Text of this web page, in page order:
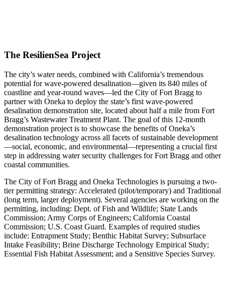
The ResilienSea Project
The city’s water needs, combined with California’s tremendous
potential for wave-powered desalination—given its 840 miles of
coastline and year-round waves—led the City of Fort Bragg to
partner with Oneka to deploy the state’s first wave-powered
desalination demonstration site, located about half a mile from Fort
Bragg’s Wastewater Treatment Plant. The goal of this 12-month
demonstration project is to showcase the benefits of Oneka’s
desalination technology across all facets of sustainable development
—social, economic, and environmental—representing a crucial first
step in addressing water security challenges for Fort Bragg and other
coastal communities.
The City of Fort Bragg and Oneka Technologies is pursuing a two-
tier permitting strategy: Accelerated (pilot/temporary) and Traditional
(long term, larger deployment). Several agencies are working on the
permitting, including: Dept. of Fish and Wildlife; State Lands
Commission; Army Corps of Engineers; California Coastal
Commission; U.S. Coast Guard. Examples of required studies
include: Entrapment Study; Benthic Habitat Survey; Subsurface
Intake Feasibility; Brine Discharge Technology Empirical Study;
Essential Fish Habitat Assessment; and a Sensitive Species Survey.